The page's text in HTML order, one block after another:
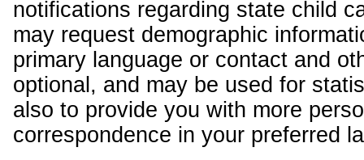
notifications regarding state child
may request demographic
primary language or contact and
optional, and may be used for
also to provide you with more
correspondence in your preferred